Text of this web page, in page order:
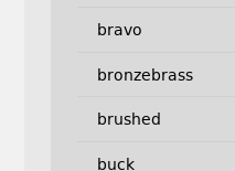
bravo
bronzebrass
brushed
buck